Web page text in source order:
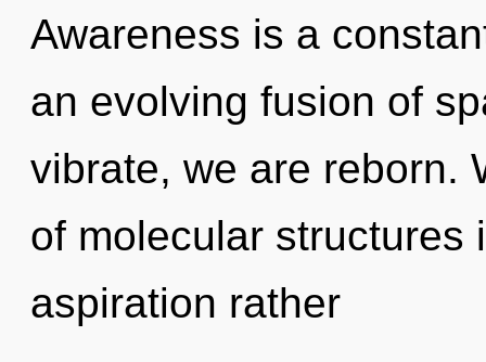
Awareness is a
an evolving fusion of
vibrate, we are reborn.
of molecular structures
aspiration rather